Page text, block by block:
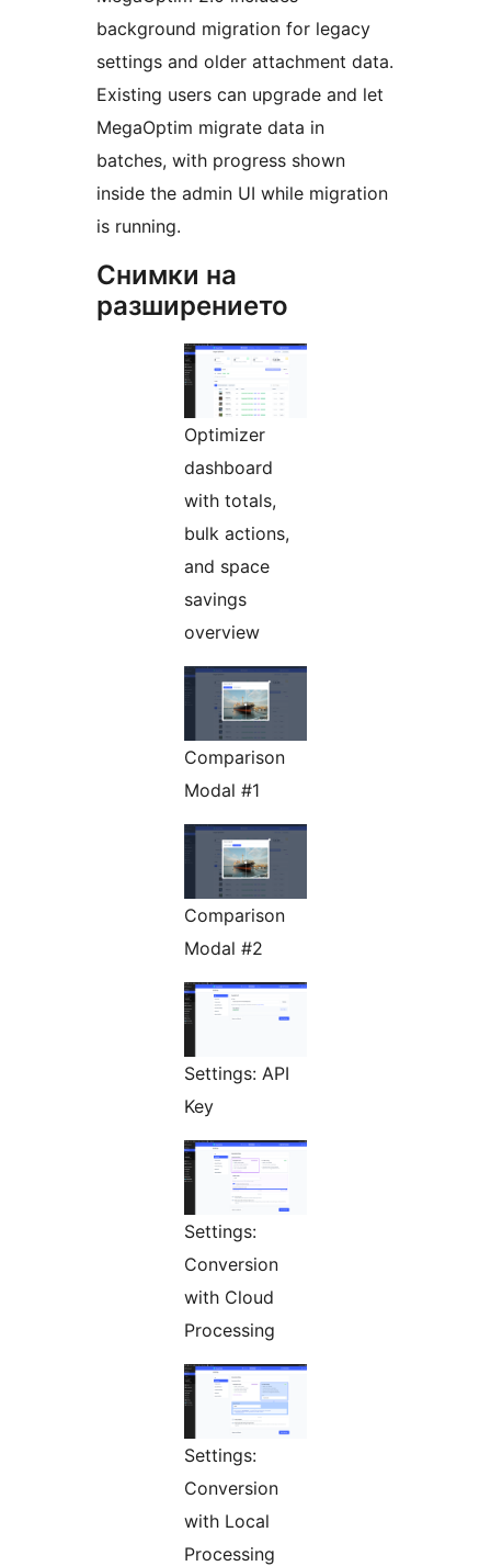
background migration for legacy
settings and older attachment data.
Existing users can upgrade and let
MegaOptim migrate data in
batches, with progress shown
inside the admin UI while migration
is running.
Снимки на
разширението
Optimizer
dashboard
with totals,
bulk actions,
and space
savings
overview
Comparison
Modal #1
Comparison
Modal #2
Settings: API
Key
Settings:
Conversion
with Cloud
Processing
Settings:
Conversion
with Local
Processing